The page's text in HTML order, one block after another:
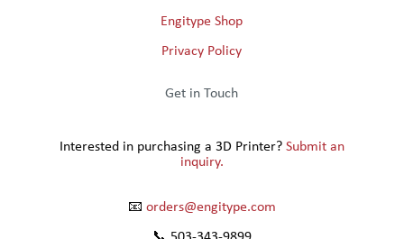
Engitype Shop
Privacy Policy
Get in Touch
Interested in purchasing a 3D Printer? Submit an
inquiry.
📧 orders@engitype.com